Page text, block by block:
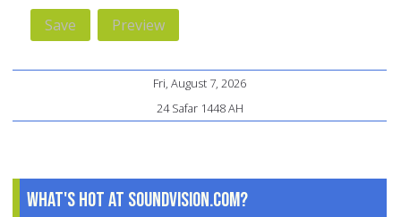
Fri, August 7, 2026
24 Safar 1448 AH
What's Hot at SoundVision.com?